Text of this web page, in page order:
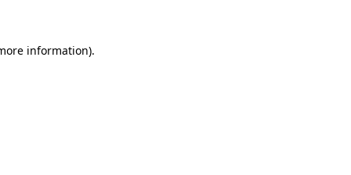
information).